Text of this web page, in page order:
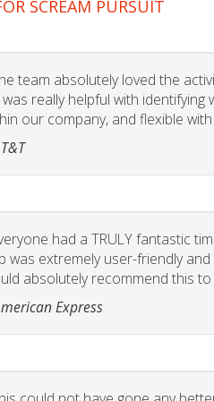
SCREAM PURSUIT
team absolutely loved the
was really helpful with
our company, and flexible
had a TRULY fantastic
was extremely user-friendly
absolutely recommend this to
Express